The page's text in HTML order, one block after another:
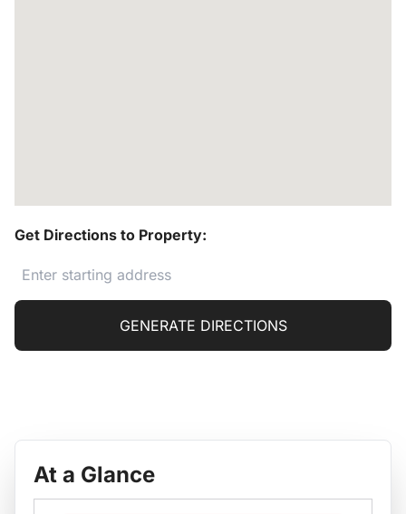
Get Directions to Property:
GENERATE DIRECTIONS
At a Glance